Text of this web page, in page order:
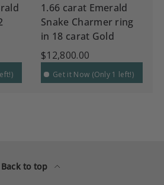
1.66 carat Emerald
Snake Charmer ring
in 18 carat Gold
$12,800.00
Get it Now (Only 1 left!)
Back to top